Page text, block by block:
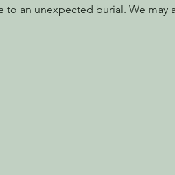
to an unexpected burial. We may